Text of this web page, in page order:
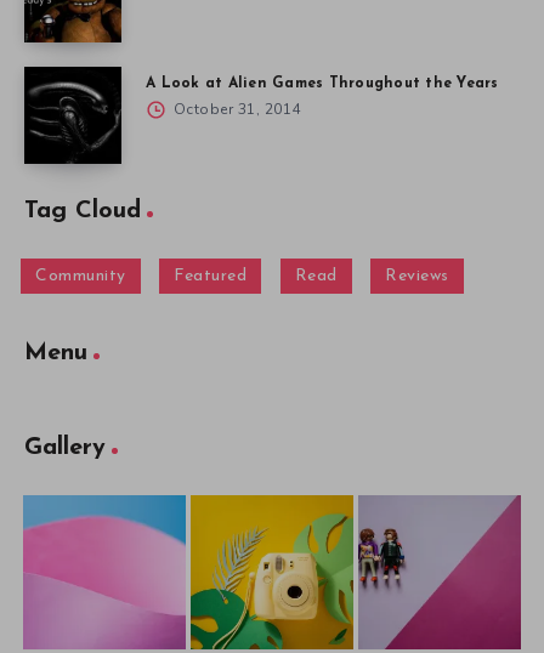
A Look at Alien Games Throughout the Years
October 31, 2014
Tag Cloud
Community Featured Read Reviews
Menu
Gallery